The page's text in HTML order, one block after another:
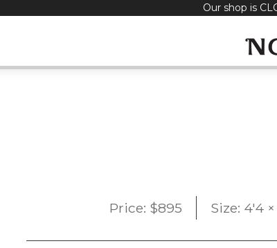
Our shop is
Price: $895 Size: 4'4